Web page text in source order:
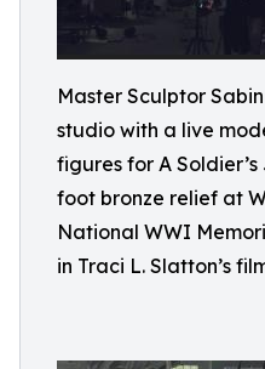
Master Sculptor
studio with a live
figures for A
foot bronze relief at
National WWI
in Traci L. Slatton’s